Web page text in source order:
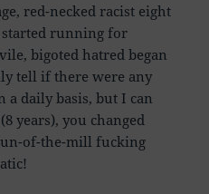
red-necked racist eight
started running for
bigoted hatred began
tell if there were any
a daily basis, but I can
years), you changed
of-the-mill fucking